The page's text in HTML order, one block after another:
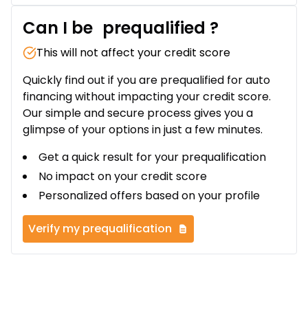
Can I be prequalified ?
This will not affect your credit score
Quickly find out if you are prequalified for auto
financing without impacting your credit score.
Our simple and secure process gives you a
glimpse of your options in just a few minutes.
Get a quick result for your prequalification
No impact on your credit score
Personalized offers based on your profile
Verify my prequalification